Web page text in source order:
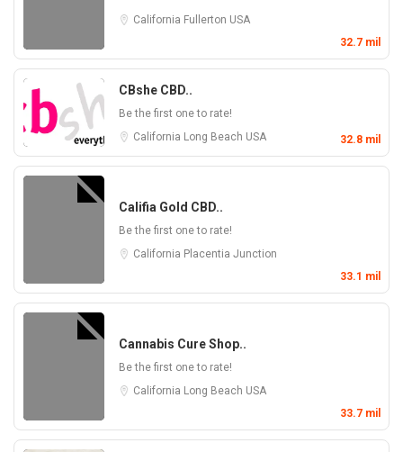
California Fullerton USA
32.7 mil
CBshe CBD..
Be the first one to rate!
California Long Beach USA 32.8 mil
Califia Gold CBD..
Be the first one to rate!
California Placentia Junction
33.1 mil
Cannabis Cure Shop..
Be the first one to rate!
California Long Beach USA
33.7 mil